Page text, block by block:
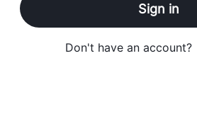
Sign in
Don't have an account?